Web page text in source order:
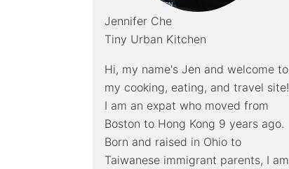
Jennifer Che
Tiny Urban Kitchen
Hi, my name's Jen and welcome to
my cooking, eating, and travel site!
I am an expat who moved from
Boston to Hong Kong 9 years ago.
Born and raised in Ohio to
Taiwanese immigrant parents, I am